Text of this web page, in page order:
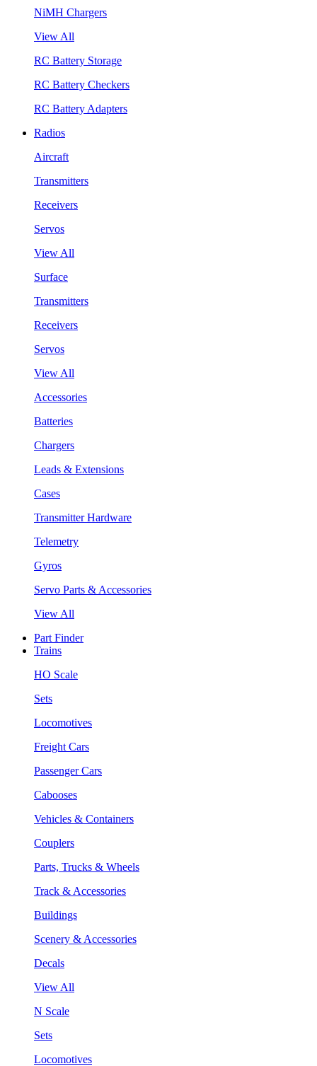
NiMH Chargers
View All
RC Battery Storage
RC Battery Checkers
RC Battery Adapters
Radios
Aircraft
Transmitters
Receivers
Servos
View All
Surface
Transmitters
Receivers
Servos
View All
Accessories
Batteries
Chargers
Leads & Extensions
Cases
Transmitter Hardware
Telemetry
Gyros
Servo Parts & Accessories
View All
Part Finder
Trains
HO Scale
Sets
Locomotives
Freight Cars
Passenger Cars
Cabooses
Vehicles & Containers
Couplers
Parts, Trucks & Wheels
Track & Accessories
Buildings
Scenery & Accessories
Decals
View All
N Scale
Sets
Locomotives